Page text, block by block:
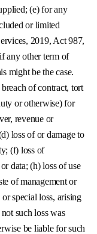
(e) for any
or limited
2019, Act 987,
any other term of
might be the case.
of contract, tort
or otherwise) for
revenue or
loss of or damage to
(f) loss of
data; (h) loss of use
of management or
special loss, arising
such loss was
be liable for such